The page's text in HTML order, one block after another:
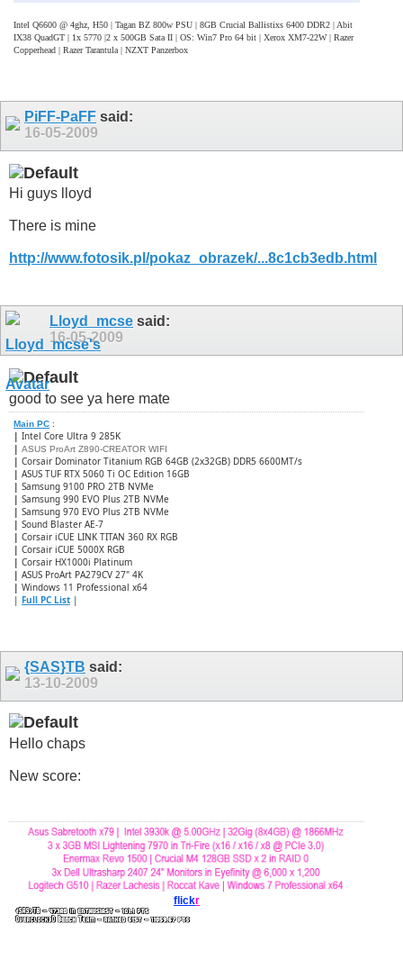
Intel Q6600 @ 4ghz, H50 | Tagan BZ 800w PSU | 8GB Crucial Ballistixs 6400 DDR2 | Abit
IX38 QuadGT | 1x 5770 |2 x 500GB Sata II | OS: Win7 Pro 64 bit | Xerox XM7-22W | Razer
Copperhead | Razer Tarantula | NZXT Panzerbox
PiFF-PaFF said:
16-05-2009
Hi guys lloyd
There is mine
http://www.fotosik.pl/pokaz_obrazek/...8c1cb3edb.html
Lloyd_mcse said:
16-05-2009
good to see ya here mate
Main PC :
| Intel Core Ultra 9 285K
| ASUS ProArt Z890-CREATOR WIFI
| Corsair Dominator Titanium RGB 64GB (2x32GB) DDR5 6600MT/s
| ASUS TUF RTX 5060 Ti OC Edition 16GB
| Samsung 9100 PRO 2TB NVMe
| Samsung 990 EVO Plus 2TB NVMe
| Samsung 970 EVO Plus 2TB NVMe
| Sound Blaster AE-7
| Corsair iCUE LINK TITAN 360 RX RGB
| ​Corsair iCUE 5000X RGB
| Corsair HX1000i Platinum
| ASUS ProArt PA279CV 27" 4K
| Windows 11 Professional x64
| Full PC List |
{SAS}TB said:
13-10-2009
Hello chaps
New score:
flickr